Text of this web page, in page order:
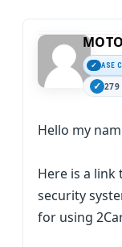
ASE
279
Hello my
Here is a
security
for using